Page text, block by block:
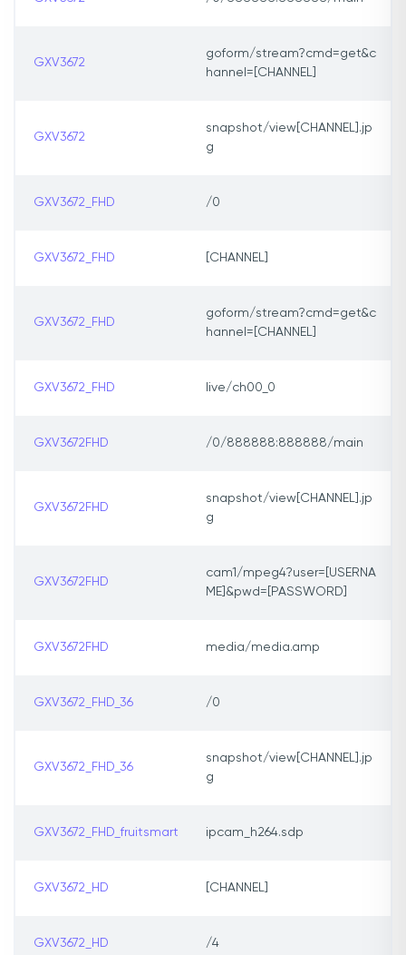
GXV3672
goform/stream?cmd=get&c
hannel=[CHANNEL]
GXV3672
snapshot/view[CHANNEL].jp
g
GXV3672_FHD /0
GXV3672_FHD [CHANNEL]
GXV3672_FHD
goform/stream?cmd=get&c
hannel=[CHANNEL]
GXV3672_FHD live/ch00_0
GXV3672FHD /0/888888:888888/main
GXV3672FHD
snapshot/view[CHANNEL].jp
g
GXV3672FHD
cam1/mpeg4?user=[USERNA
ME]&pwd=[PASSWORD]
GXV3672FHD media/media.amp
GXV3672_FHD_36 /0
GXV3672_FHD_36
snapshot/view[CHANNEL].jp
g
GXV3672_FHD_fruitsmart ipcam_h264.sdp
GXV3672_HD [CHANNEL]
GXV3672_HD /4